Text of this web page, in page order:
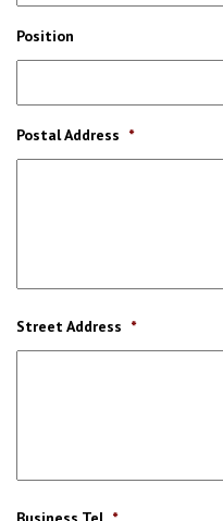
Position
Postal Address *
Street Address *